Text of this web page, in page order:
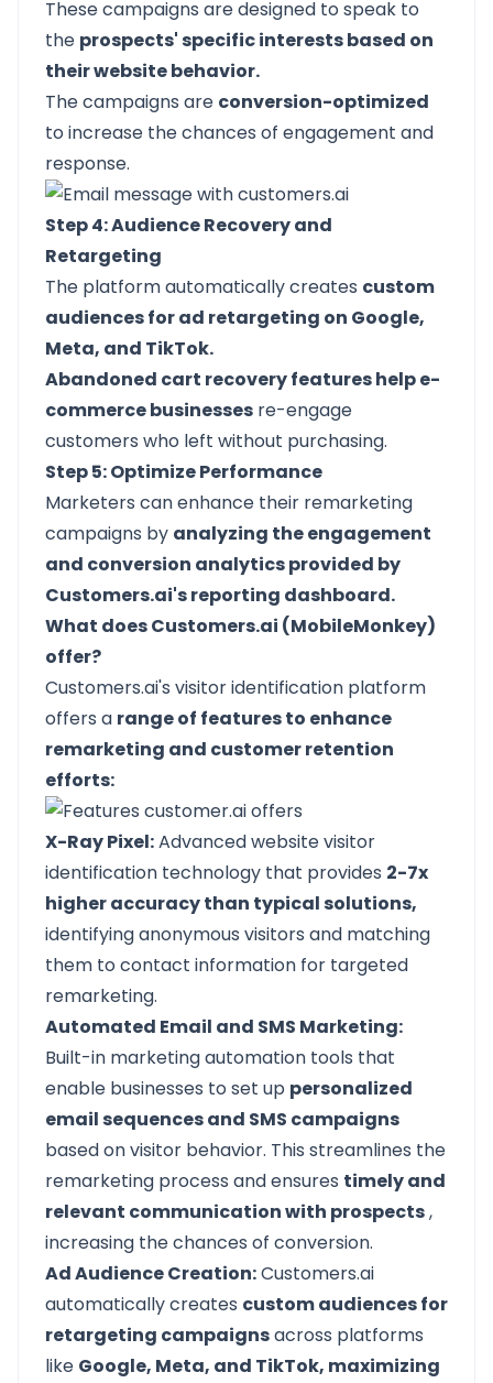
These campaigns are designed to speak to
the prospects' specific interests based on
their website behavior.
The campaigns are conversion-optimized
to increase the chances of engagement and
response.
Step 4: Audience Recovery and
Retargeting
The platform automatically creates custom
audiences for ad retargeting on Google,
Meta, and TikTok.
Abandoned cart recovery features help e-
commerce businesses re-engage
customers who left without purchasing.
Step 5: Optimize Performance
Marketers can enhance their remarketing
campaigns by analyzing the engagement
and conversion analytics provided by
Customers.ai's reporting dashboard.
What does Customers.ai (MobileMonkey)
offer?
Customers.ai's visitor identification platform
offers a range of features to enhance
remarketing and customer retention
efforts:
X-Ray Pixel:Advanced website visitor
identification technology that provides 2-7x
higher accuracy than typical solutions,
identifying anonymous visitors and matching
them to contact information for targeted
remarketing.
Automated Email and SMS Marketing:
Built-in marketing automation tools that
enable businesses to set up personalized
email sequences and SMS campaigns
based on visitor behavior. This streamlines the
remarketing process and ensures timely and
relevant communication with prospects,
increasing the chances of conversion.
Ad Audience Creation:Customers.ai
automatically creates custom audiences for
retargeting campaignsacross platforms
like Google, Meta, and TikTok, maximizing